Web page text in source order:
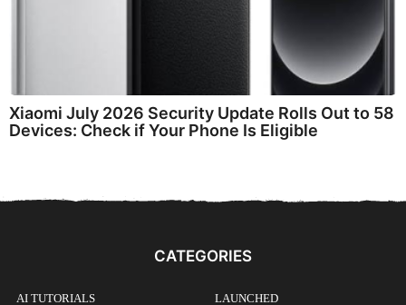
Xiaomi July 2026 Security Update Rolls Out to 58
Devices: Check if Your Phone Is Eligible
CATEGORIES
AI TUTORIALS LAUNCHED